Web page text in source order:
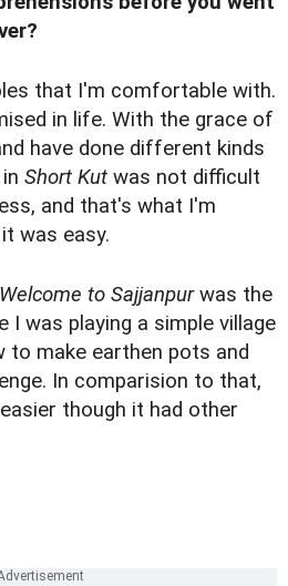
that I'm comfortable with.
in life. With the grace of
have done different kinds
Short Kut was not difficult
and that's what I'm
was easy.
Welcome to Sajjanpurwas the
was playing a simple village
to make earthen pots and
In comparision to that,
though it had other